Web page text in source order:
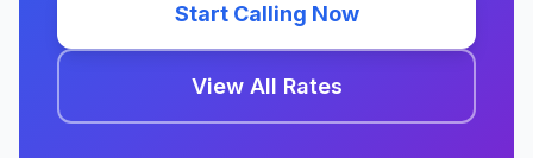
Start Calling Now
View All Rates